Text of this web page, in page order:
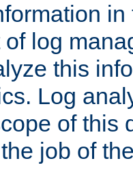
log
this
Log
of this
job of